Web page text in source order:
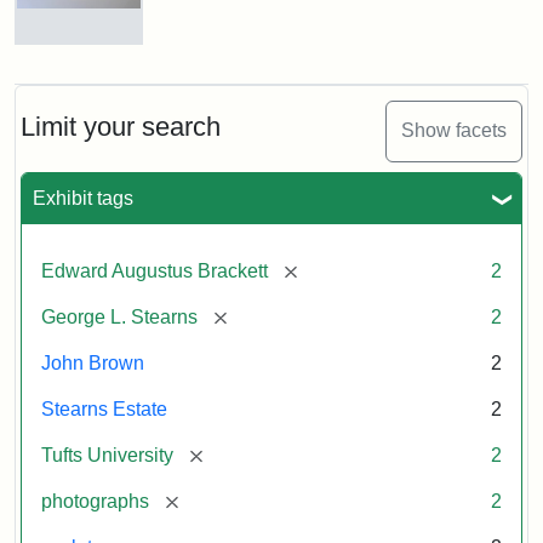
Limit your search Show facets
Exhibit tags
Edward Augustus Brackett [remove] 2
George L. Stearns [remove] 2
John Brown 2
Stearns Estate 2
Tufts University [remove] 2
photographs [remove] 2
L.
on
Display
Attribution:
Long,
Jules
Attribution
Statement:
Image
copyright
University
Busts
Brown
and
L.
Stearns
Jules
Statement:
copyright